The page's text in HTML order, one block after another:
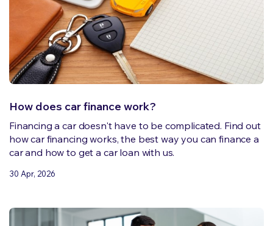
How does car finance work?
Financing a car doesn't have to be complicated. Find out
how car financing works, the best way you can finance a
car and how to get a car loan with us.
30 Apr, 2026